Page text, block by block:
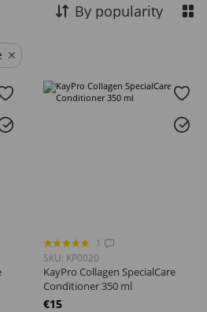
By popularity
1
SKU: KP0020
KayPro Collagen SpecialCare
Conditioner 350 ml
€15